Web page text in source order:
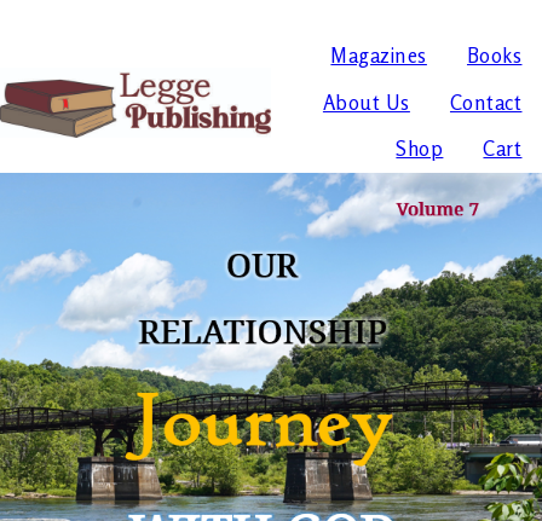
Magazines
Books
About Us
Contact
Shop
Cart